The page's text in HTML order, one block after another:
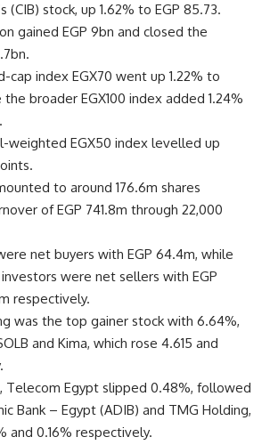
(CIB) stock, up 1.62% to EGP 85.73.
gained EGP 9bn and closed the
cap index EGX70 went up 1.22% to
the broader EGX100 index added 1.24%
weighted EGX50 index levelled up
to around 176.6m shares
of EGP 741.8m through 22,000
net buyers with EGP 64.4m, while
were net sellers with EGP
respectively.
was the top gainer stock with 6.64%,
and Kima, which rose 4.615 and
Telecom Egypt slipped 0.48%, followed
Bank – Egypt (ADIB) and TMG Holding,
and 0.16% respectively.